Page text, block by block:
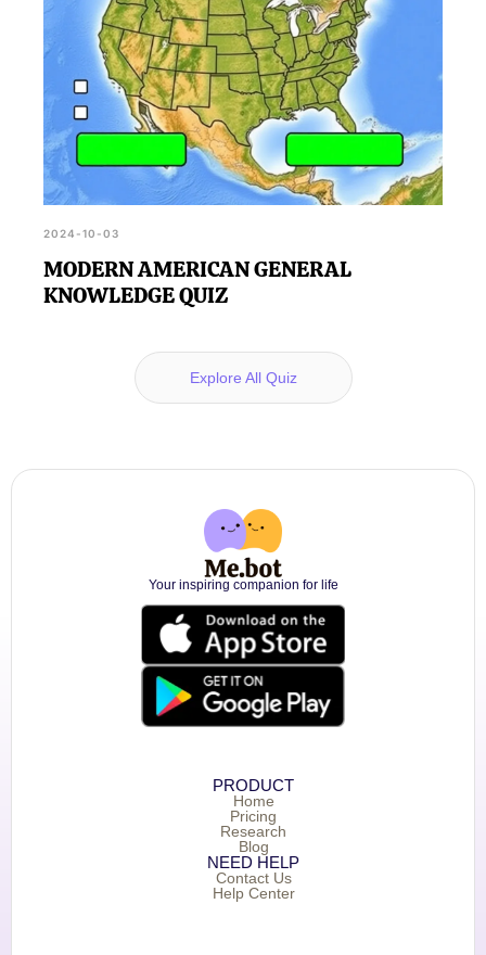
2024-10-03
MODERN AMERICAN GENERAL
KNOWLEDGE QUIZ
Explore All Quiz
Your inspiring companion for life
PRODUCT
Home
Pricing
Research
Blog
NEED HELP
Contact Us
Help Center